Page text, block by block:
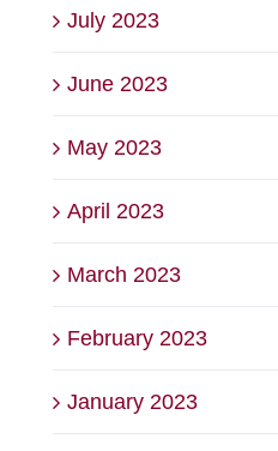
July 2023
June 2023
May 2023
April 2023
March 2023
February 2023
January 2023